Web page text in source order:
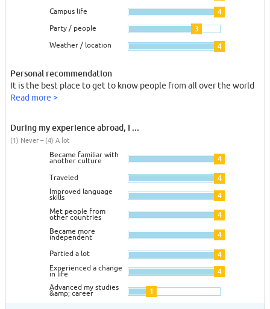
Campus life 4
Party / people 3
Weather / location 4
Personal recommendation
It is the best place to get to know people from all over the world
Read more >
During my experience abroad, I ...
(1) Never – (4) A lot
Became familiar with
another culture 4
Traveled 4
Improved language
skills 4
Met people from
other countries 4
Became more
independent 4
Partied a lot 4
Experienced a change
in life 4
Advanced my studies
&amp; career 1